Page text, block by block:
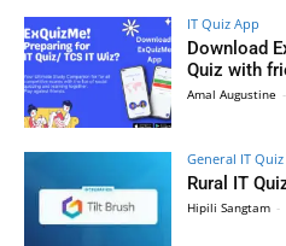
IT Quiz App
Download
Quiz with
Amal Augustine -
General IT
Rural IT
Hipili Sangtam -